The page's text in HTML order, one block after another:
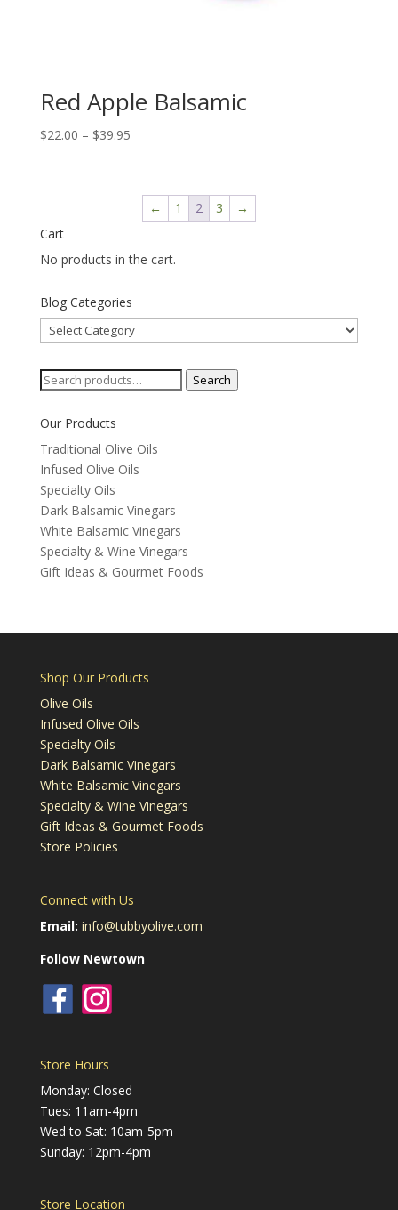
Red Apple Balsamic
$22.00 – $39.95Price
through
$39.95
← 1 2 3
→
Cart
No products in the cart.
Blog Categories
Blog
Categories
Search
Search
Our Products
Traditional Olive Oils
Infused Olive Oils
Specialty Oils
Dark Balsamic Vinegars
White Balsamic Vinegars
Specialty & Wine Vinegars
Gift Ideas & Gourmet Foods
Shop Our Products
Olive Oils
Infused Olive Oils
Specialty Oils
Dark Balsamic Vinegars
White Balsamic Vinegars
Specialty & Wine Vinegars
Gift Ideas & Gourmet Foods
Store Policies
Connect with Us
Email: info@tubbyolive.com
Follow Newtown
Store Hours
Monday: Closed
Tues: 11am-4pm
Wed to Sat: 10am-5pm
Sunday: 12pm-4pm
Store Location